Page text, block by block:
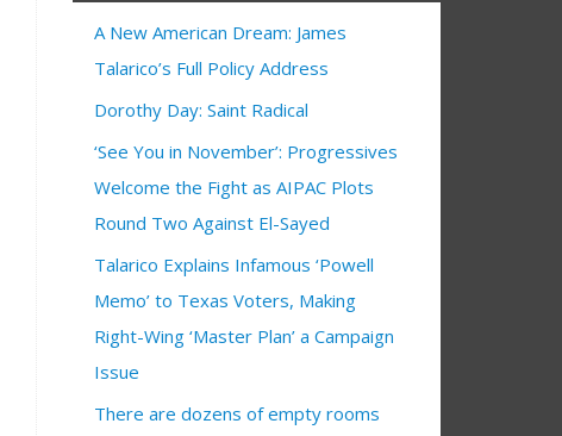
A New American Dream: James
Talarico’s Full Policy Address
Dorothy Day: Saint Radical
‘See You in November’: Progressives
Welcome the Fight as AIPAC Plots
Round Two Against El-Sayed
Talarico Explains Infamous ‘Powell
Memo’ to Texas Voters, Making
Right-Wing ‘Master Plan’ a Campaign
Issue
There are dozens of empty rooms